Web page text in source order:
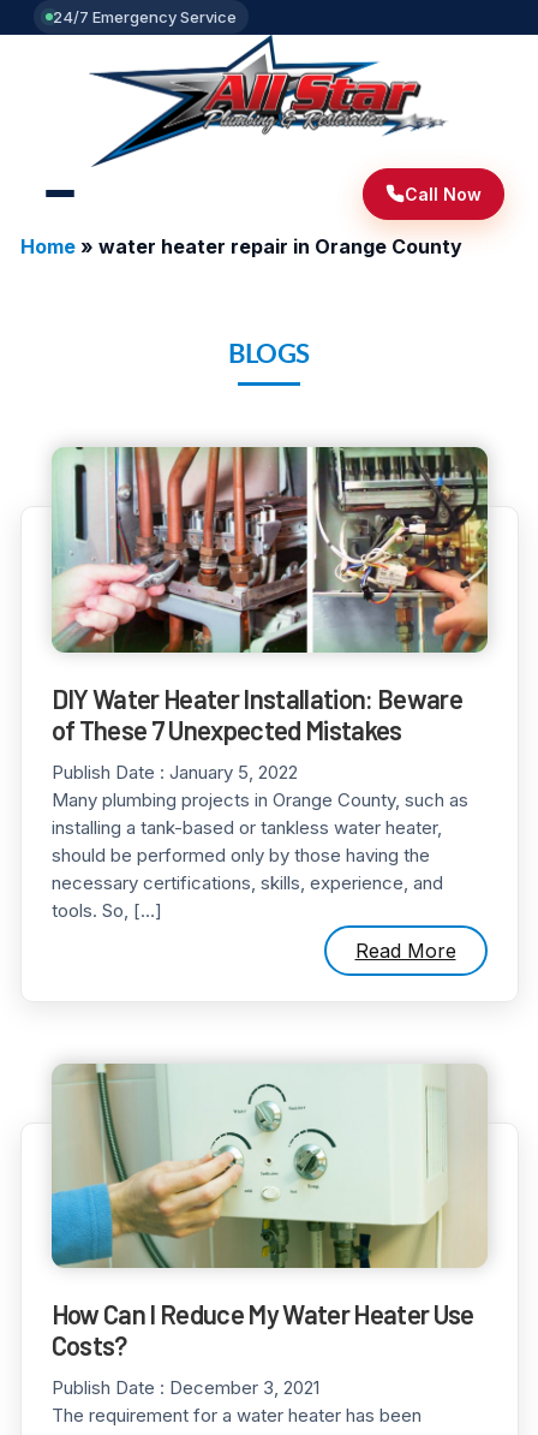
24/7 Emergency Service
Call Now
Home» water heater repair in Orange County
BLOGS
DIY Water Heater Installation: Beware
of These 7 Unexpected Mistakes
Publish Date : January 5, 2022
Many plumbing projects in Orange County, such as
installing a tank-based or tankless water heater,
should be performed only by those having the
necessary certifications, skills, experience, and
tools. So, […]
Read More
How Can I Reduce My Water Heater Use
Costs?
Publish Date : December 3, 2021
The requirement for a water heater has been